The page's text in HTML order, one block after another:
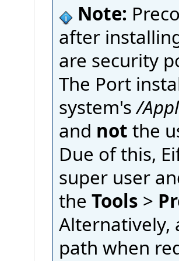
Note:
after
are security
The Port
system's/
and not the
Due of this,
super user
the Tools >
Alternatively,
path when